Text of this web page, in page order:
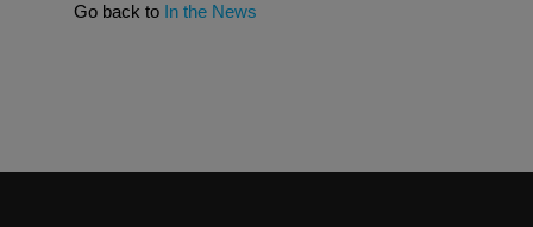
Go back to In the News